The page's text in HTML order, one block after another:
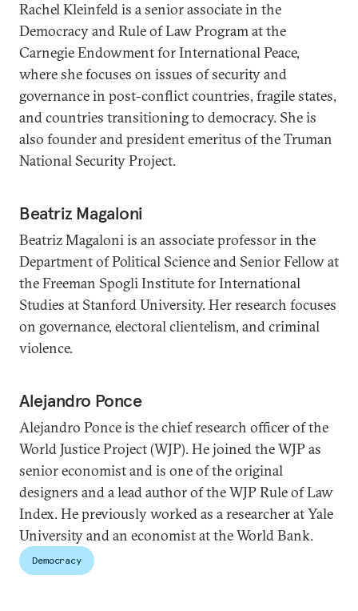
Rachel Kleinfeld is a senior associate in the
Democracy and Rule of Law Program at the
Carnegie Endowment for International Peace,
where she focuses on issues of security and
governance in post-conflict countries, fragile states,
and countries transitioning to democracy. She is
also founder and president emeritus of the Truman
National Security Project.
Beatriz Magaloni
Beatriz Magaloni is an associate professor in the
Department of Political Science and Senior Fellow at
the Freeman Spogli Institute for International
Studies at Stanford University. Her research focuses
on governance, electoral clientelism, and criminal
violence.
Alejandro Ponce
Alejandro Ponce is the chief research officer of the
World Justice Project (WJP). He joined the WJP as
senior economist and is one of the original
designers and a lead author of the WJP Rule of Law
Index. He previously worked as a researcher at Yale
University and an economist at the World Bank.
Democracy